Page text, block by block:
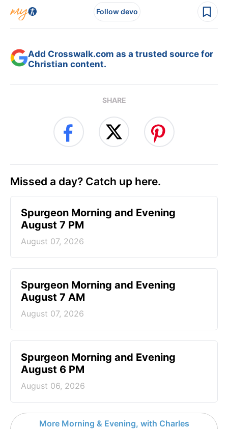
Follow devo
Add Crosswalk.com as a trusted source for
Christian content.
SHARE
Missed a day? Catch up here.
Spurgeon Morning and Evening
August 7 PM
August 07, 2026
Spurgeon Morning and Evening
August 7 AM
August 07, 2026
Spurgeon Morning and Evening
August 6 PM
August 06, 2026
More Morning & Evening, with Charles